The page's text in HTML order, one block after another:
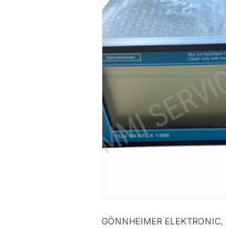
GÖNNHEIMER ELEKTRONIC,